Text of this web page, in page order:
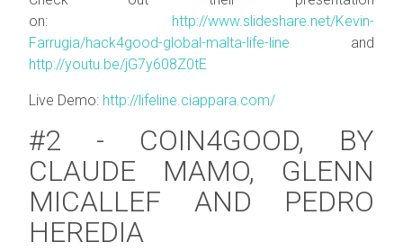
on:
http://www.slideshare.net/Kevin-
Farrugia/hack4good-global-malta-life-line and
http://youtu.be/jG7y608Z0tE
Live Demo: http://lifeline.ciappara.com/
#2 - COIN4GOOD, BY
CLAUDE MAMO, GLENN
MICALLEF AND PEDRO
HEREDIA